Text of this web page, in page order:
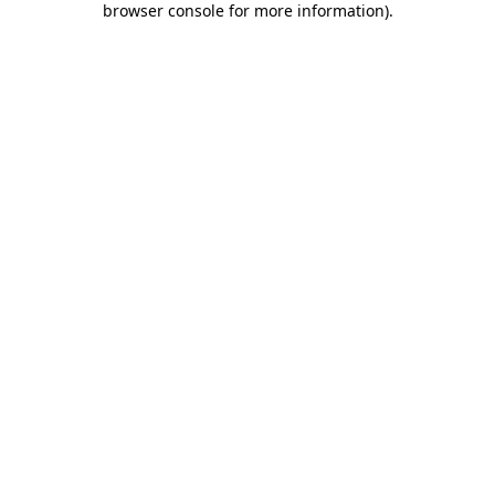
browser console for more information).